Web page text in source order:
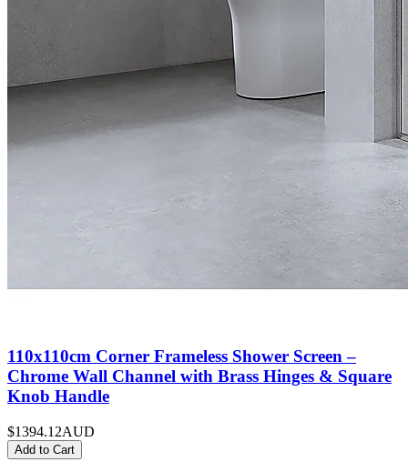
110x110cm Corner Frameless Shower Screen –
Chrome Wall Channel with Brass Hinges & Square
Knob Handle
$1394.12AUD
Add to Cart